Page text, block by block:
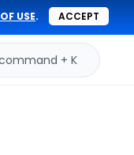
USE. ACCEPT
+ K